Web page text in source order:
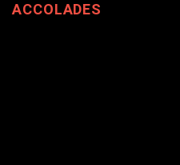
ACCOLADES